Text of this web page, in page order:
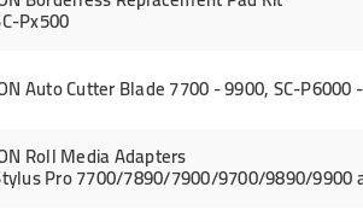
Px500
Auto Cutter Blade 7700 - 9900, SC-P6000
Roll Media Adapters
Pro 7700/7890/7900/9700/9890/9900